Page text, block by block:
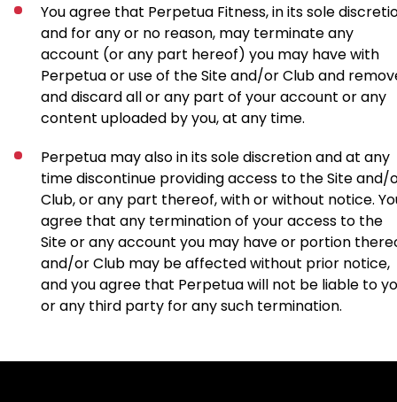
You agree that Perpetua Fitness, in its sole
and for any or no reason, may terminate any
account (or any part hereof) you may have with
Perpetua or use of the Site and/or Club and
and discard all or any part of your account or any
content uploaded by you, at any time.
Perpetua may also in its sole discretion and at any
time discontinue providing access to the Site and/
Club, or any part thereof, with or without notice.
agree that any termination of your access to the
Site or any account you may have or portion
and/or Club may be affected without prior notice,
and you agree that Perpetua will not be liable to
or any third party for any such termination.